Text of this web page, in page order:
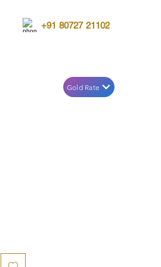
+91 80727 21102
Gold Rate